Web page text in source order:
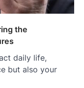
the
daily life,
but also your